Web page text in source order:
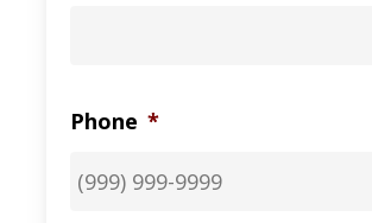
Phone *